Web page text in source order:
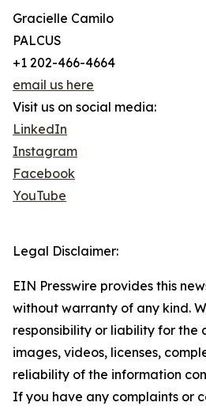
Gracielle Camilo
PALCUS
+1 202-466-4664
email us here
Visit us on social media:
LinkedIn
Instagram
Facebook
YouTube
Legal Disclaimer:
EIN Presswire provides this
without warranty of any kind.
responsibility or liability for the
images, videos, licenses,
reliability of the information
If you have any complaints or